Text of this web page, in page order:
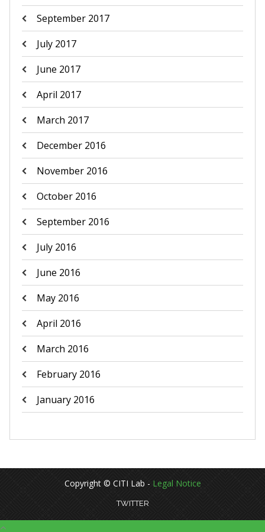
September 2017
July 2017
June 2017
April 2017
March 2017
December 2016
November 2016
October 2016
September 2016
July 2016
June 2016
May 2016
April 2016
March 2016
February 2016
January 2016
Copyright © CITI Lab - Legal Notice
TWITTER